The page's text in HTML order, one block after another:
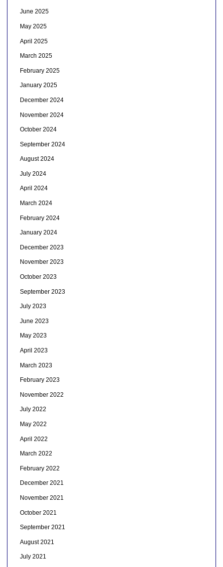
June 2025
May 2025
April 2025
March 2025
February 2025
January 2025
December 2024
November 2024
October 2024
September 2024
August 2024
July 2024
April 2024
March 2024
February 2024
January 2024
December 2023
November 2023
October 2023
September 2023
July 2023
June 2023
May 2023
April 2023
March 2023
February 2023
November 2022
July 2022
May 2022
April 2022
March 2022
February 2022
December 2021
November 2021
October 2021
September 2021
August 2021
July 2021